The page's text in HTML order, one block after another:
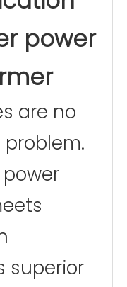
power
are no
superior